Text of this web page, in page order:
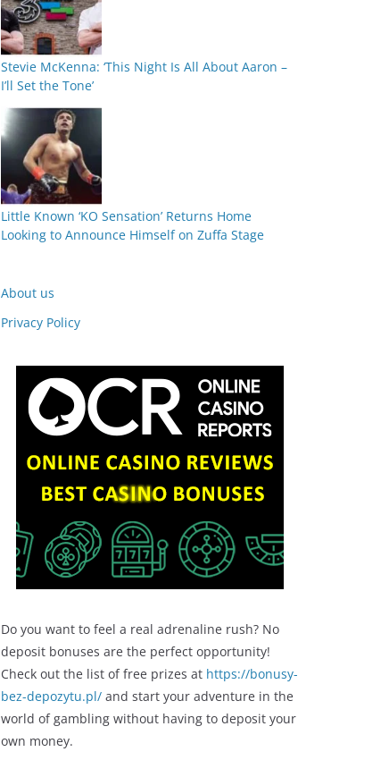
Stevie McKenna: ‘This Night Is All About Aaron –
I’ll Set the Tone’
Little Known ‘KO Sensation’ Returns Home
Looking to Announce Himself on Zuffa Stage
About us
Privacy Policy
Do you want to feel a real adrenaline rush? No
deposit bonuses are the perfect opportunity!
Check out the list of free prizes at https://bonusy-
bez-depozytu.pl/ and start your adventure in the
world of gambling without having to deposit your
own money.